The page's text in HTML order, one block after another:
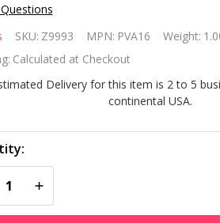
Silt
SKU: Z9993 MPN: PVA16 Weight:
Calculated at Checkout
Delivery for this item is 2 to 5
continental USA.
QUANTITY OF UNDEFINED
INCREASE QUANTITY OF